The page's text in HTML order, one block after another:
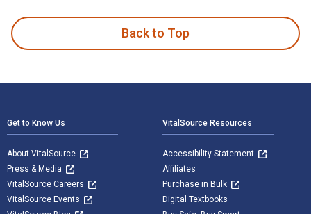
Back to Top
Get to Know Us
About VitalSource
Press & Media
VitalSource Careers
VitalSource Events
VitalSource Resources
Accessibility Statement
Affiliates
Purchase in Bulk
Digital Textbooks